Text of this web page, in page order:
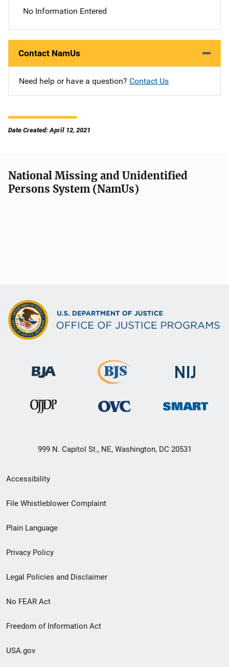
No Information Entered
Contact NamUs
Need help or have a question? Contact Us
Date Created: April 12, 2021
National Missing and Unidentified
Persons System (NamUs)
999 N. Capitol St., NE, Washington, DC 20531
Secondary
Footer
menu
Accessibility
File Whistleblower Complaint
Plain Language
Privacy Policy
Legal Policies and Disclaimer
No FEAR Act
Freedom of Information Act
USA.gov